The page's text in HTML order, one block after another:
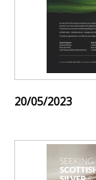
20/05/2023